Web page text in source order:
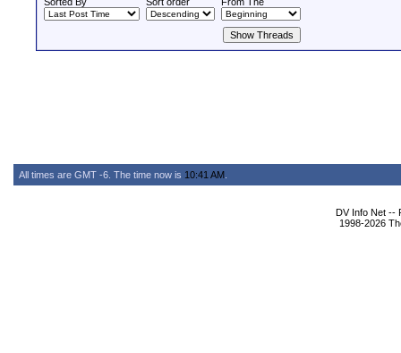
All times are GMT -6. The time now is 10:41 AM
DV Info Net --
1998-2026